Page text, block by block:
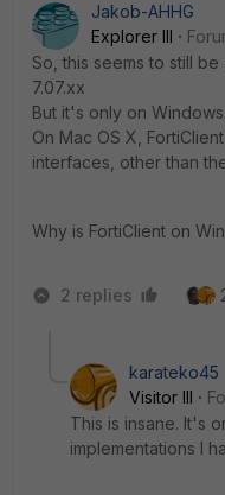
Jakob-AHHG
Explorer III
So, this seems to still be
7.07.xx
But it's only on Windows.
On Mac OS X,
interfaces, other than
Why is FortiClient on
2 replies
karateko45
Visitor III
This is insane. It's
implementations I